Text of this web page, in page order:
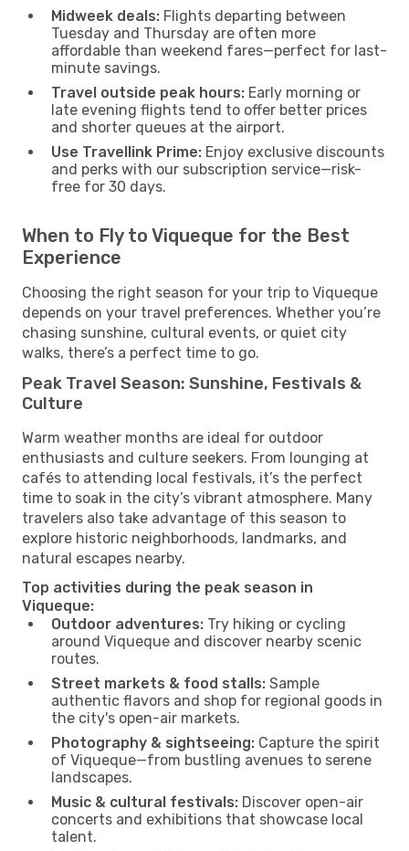
Midweek deals: Flights departing between
Tuesday and Thursday are often more
affordable than weekend fares—perfect for last-
minute savings.
Travel outside peak hours: Early morning or
late evening flights tend to offer better prices
and shorter queues at the airport.
Use Travellink Prime: Enjoy exclusive discounts
and perks with our subscription service—risk-
free for 30 days.
When to Fly to Viqueque for the Best
Experience
Choosing the right season for your trip to Viqueque
depends on your travel preferences. Whether you’re
chasing sunshine, cultural events, or quiet city
walks, there’s a perfect time to go.
Peak Travel Season: Sunshine, Festivals &
Culture
Warm weather months are ideal for outdoor
enthusiasts and culture seekers. From lounging at
cafés to attending local festivals, it’s the perfect
time to soak in the city’s vibrant atmosphere. Many
travelers also take advantage of this season to
explore historic neighborhoods, landmarks, and
natural escapes nearby.
Top activities during the peak season in
Viqueque:
Outdoor adventures: Try hiking or cycling
around Viqueque and discover nearby scenic
routes.
Street markets & food stalls: Sample
authentic flavors and shop for regional goods in
the city's open-air markets.
Photography & sightseeing: Capture the spirit
of Viqueque—from bustling avenues to serene
landscapes.
Music & cultural festivals: Discover open-air
concerts and exhibitions that showcase local
talent.